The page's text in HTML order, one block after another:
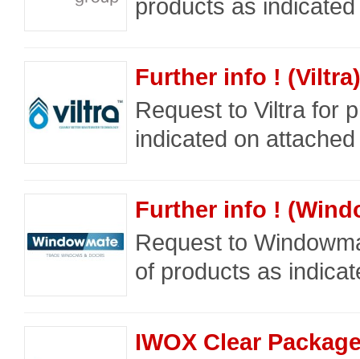
products as
Further info ! (Viltra)
Request to Viltra for
indicated on
Further info !
Request to
of products as
IWOX Clear